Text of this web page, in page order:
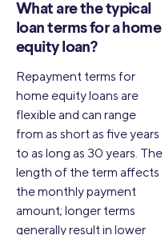
What are the typical
loan terms for a home
equity loan?
Repayment terms for
home equity loans are
flexible and can range
from as short as five years
to as long as 30 years. The
length of the term affects
the monthly payment
amount; longer terms
generally result in lower